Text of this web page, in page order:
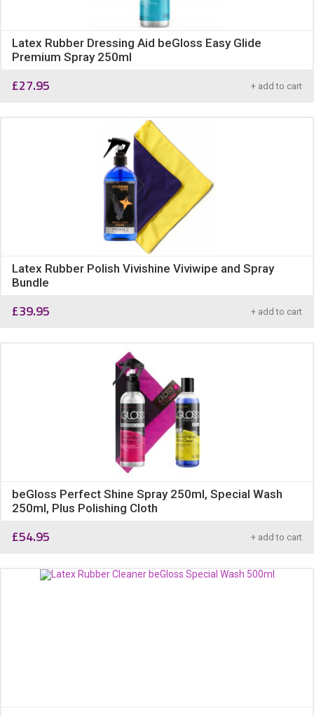
Latex Rubber Dressing Aid beGloss Easy Glide
Premium Spray 250ml
£27.95 + add to cart
Latex Rubber Polish Vivishine Viviwipe and Spray
Bundle
£39.95 + add to cart
beGloss Perfect Shine Spray 250ml, Special Wash
250ml, Plus Polishing Cloth
£54.95 + add to cart